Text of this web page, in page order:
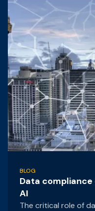
BLOG
Data
AI
The critical role of